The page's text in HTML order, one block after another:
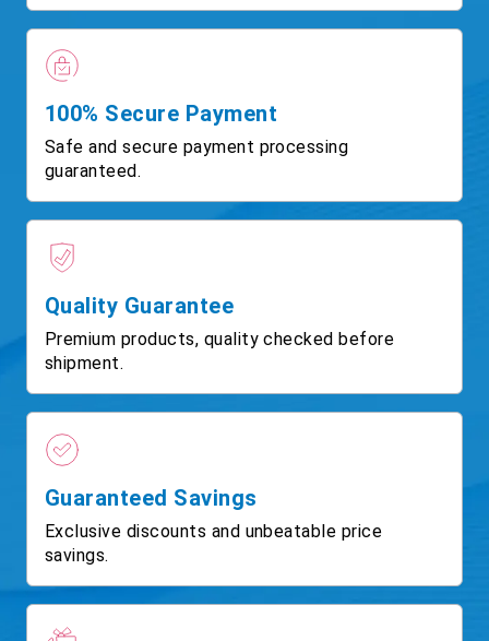
100% Secure Payment
Safe and secure payment processing
guaranteed.
Quality Guarantee
Premium products, quality checked before
shipment.
Guaranteed Savings
Exclusive discounts and unbeatable price
savings.